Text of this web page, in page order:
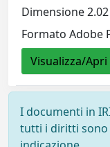
Dimensione
Formato Adobe
Visualizza/Apri
I documenti in
tutti i diritti sono